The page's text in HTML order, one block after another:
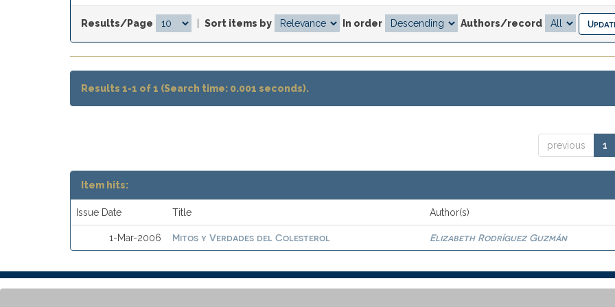
Results/Page Sort items by In order Authors/record
Results 1-1 of 1 (Search time: 0.001 seconds).
previous 1
Item hits:
Issue Date Title Author(s)
1-Mar-2006 Mitos y Verdades del Colesterol Elizabeth Rodríguez Guzmán